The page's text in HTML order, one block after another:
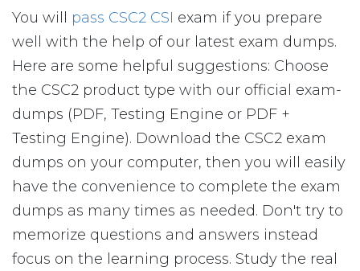
You will pass CSC2 CSI exam if you prepare
well with the help of our latest exam dumps.
Here are some helpful suggestions: Choose
the CSC2 product type with our official exam-
dumps (PDF, Testing Engine or PDF +
Testing Engine). Download the CSC2 exam
dumps on your computer, then you will easily
have the convenience to complete the exam
dumps as many times as needed. Don't try to
memorize questions and answers instead
focus on the learning process. Study the real